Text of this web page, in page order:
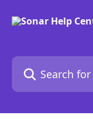
Search for articles...